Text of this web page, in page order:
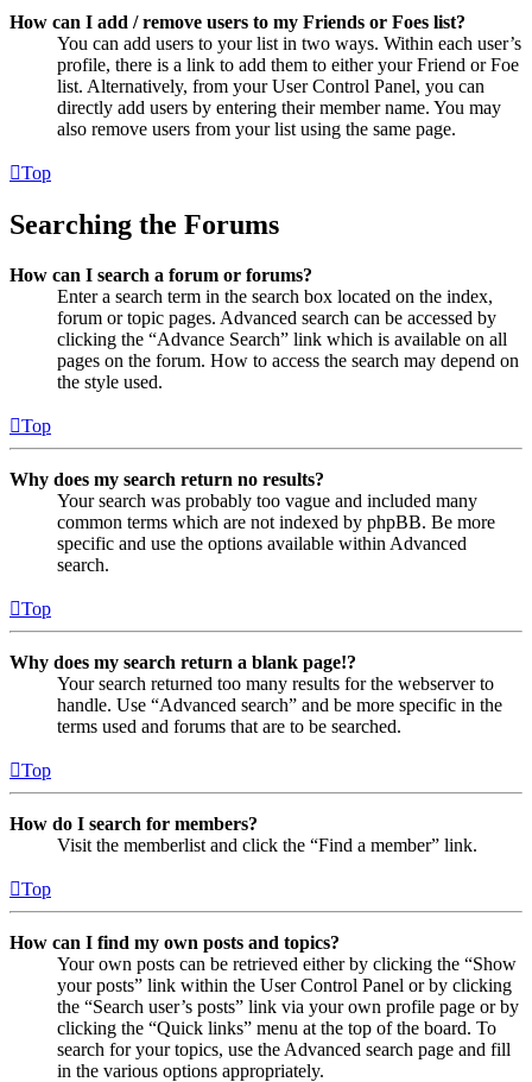
How can I add / remove users to my Friends or Foes list?
You can add users to your list in two ways. Within each user’s
profile, there is a link to add them to either your Friend or Foe
list. Alternatively, from your User Control Panel, you can
directly add users by entering their member name. You may
also remove users from your list using the same page.
Top
Searching the Forums
How can I search a forum or forums?
Enter a search term in the search box located on the index,
forum or topic pages. Advanced search can be accessed by
clicking the “Advance Search” link which is available on all
pages on the forum. How to access the search may depend on
the style used.
Top
Why does my search return no results?
Your search was probably too vague and included many
common terms which are not indexed by phpBB. Be more
specific and use the options available within Advanced
search.
Top
Why does my search return a blank page!?
Your search returned too many results for the webserver to
handle. Use “Advanced search” and be more specific in the
terms used and forums that are to be searched.
Top
How do I search for members?
Visit the memberlist and click the “Find a member” link.
Top
How can I find my own posts and topics?
Your own posts can be retrieved either by clicking the “Show
your posts” link within the User Control Panel or by clicking
the “Search user’s posts” link via your own profile page or by
clicking the “Quick links” menu at the top of the board. To
search for your topics, use the Advanced search page and fill
in the various options appropriately.